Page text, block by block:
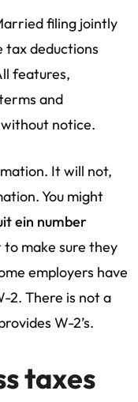
filing jointly
tax deductions
features,
and
notice.
It will not,
You might
ein number
make sure they
employers have
2. There is not a
W-2’s.
taxes